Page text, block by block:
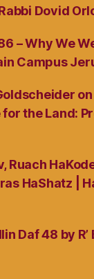
Dovid
– Why We
Campus
on
for the Land:
Ruach
HaShatz |
Daf 48 by